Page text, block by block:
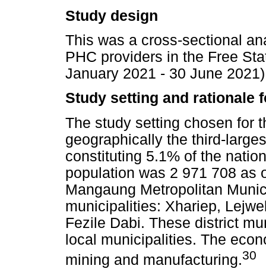
Study design
This was a cross-sectional
PHC providers in the Free
January 2021 - 30 June
Study setting and rationale
The study setting chosen for
geographically the third-
constituting 5.1% of the
population was 2 971 708 as
Mangaung Metropolitan
municipalities: Xhariep,
Fezile Dabi. These district
local municipalities. The
mining and manufacturing.30